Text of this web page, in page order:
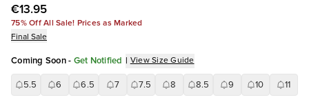
€13.95
75% Off All Sale! Prices as Marked
Final Sale
Coming Soon - Get Notified | View Size Guide
5.5 6 6.5 7 7.5 8 8.5 9 10 11